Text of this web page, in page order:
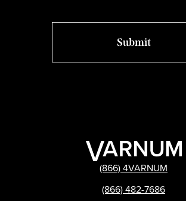
(866) 4VARNUM
(866) 482-7686